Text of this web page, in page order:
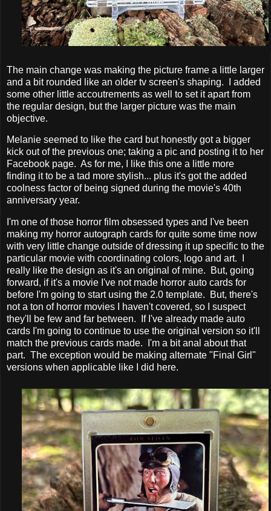
The main change was making the picture frame a little larger
and a bit rounded like an older tv screen's shaping. I added
some other little accoutrements as well to set it apart from
the regular design, but the larger picture was the main
objective.
Melanie seemed to like the card but honestly got a bigger
kick out of the previous one; taking a pic and posting it to her
Facebook page. As for me, I like this one a little more
finding it to be a tad more stylish... plus it's got the added
coolness factor of being signed during the movie's 40th
anniversary year.
I'm one of those horror film obsessed types and I've been
making my horror autograph cards for quite some time now
with very little change outside of dressing it up specific to the
particular movie with coordinating colors, logo and art. I
really like the design as it's an original of mine. But, going
forward, if it's a movie I've not made horror auto cards for
before I'm going to start using the 2.0 template. But, there's
not a ton of horror movies I haven't covered, so I suspect
they'll be few and far between. If I've already made auto
cards I'm going to continue to use the original version so it'll
match the previous cards made. I'm a bit anal about that
part. The exception would be making alternate "Final Girl"
versions when applicable like I did here.